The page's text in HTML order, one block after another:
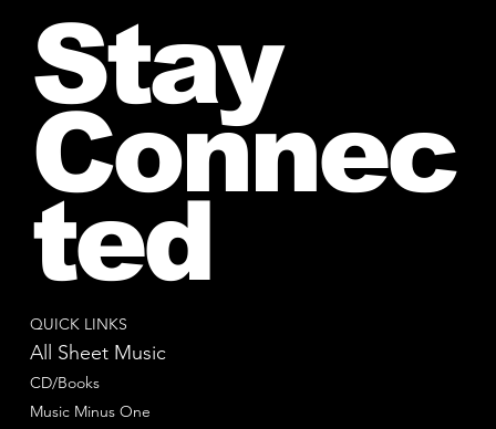
QUICK LINKS
All Sheet Music
CD/Books
Music Minus One
Stay
Connec
ted